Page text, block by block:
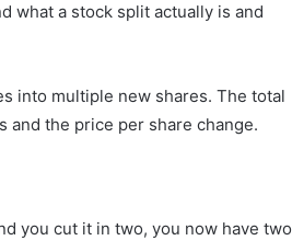
what a stock split actually is and
into multiple new shares. The total
and the price per share change.
you cut it in two, you now have two